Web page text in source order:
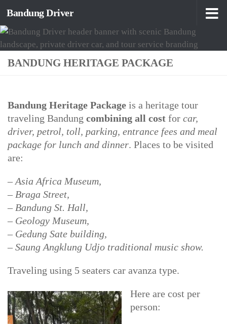
Skip to content
Bandung Driver
BANDUNG HERITAGE PACKAGE
Bandung Heritage Package is a heritage tour
traveling Bandung combining all cost for car,
driver, petrol, toll, parking, entrance fees and meal
package for lunch and dinner. Places to be visited
are:
– Asia Africa Museum,
– Braga Street,
– Bandung St. Hall,
– Geology Museum,
– Gedung Sate building,
– Saung Angklung Udjo traditional music show.
Traveling using 5 seaters car avanza type.
Here are cost per
person: